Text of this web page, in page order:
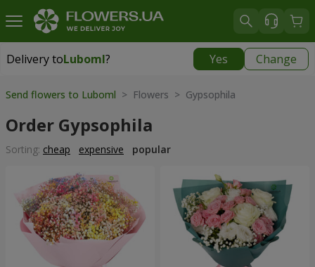
Delivery toLuboml? Yes Change
Delivery toLuboml|
Send flowers to Luboml > Flowers > Gypsophila
Order Gypsophila
Sorting: cheap expensive popular